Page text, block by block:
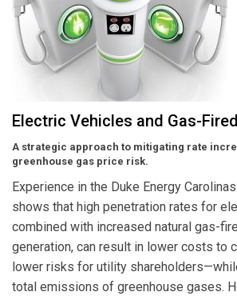
Electric Vehicles and Gas-
A strategic approach to mitigating rate
greenhouse gas price risk.
Experience in the Duke Energy
shows that high penetration rates for
combined with increased natural gas-
generation, can result in lower costs to
lower risks for utility
total emissions of greenhouse gases.